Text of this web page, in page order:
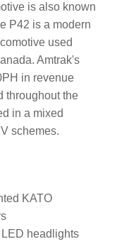
is also known
P42 is a modern
used
Amtrak's
in revenue
throughout the
in a mixed
schemes.
KATO
headlights